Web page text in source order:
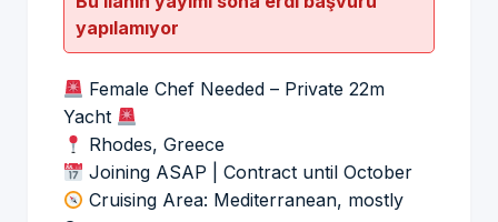
yapılamıyor
Female Chef Needed – Private 22m
Yacht
Rhodes, Greece
Joining ASAP | Contract until October
Cruising Area: Mediterranean, mostly